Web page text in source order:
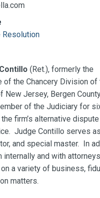
Resolution
(Ret.), formerly the
of the Chancery Division of
New Jersey, Bergen
of the Judiciary for
firm’s alternative dispute
Judge Contillo serves
and special master. In
internally and with attorneys
a variety of business,
matters.